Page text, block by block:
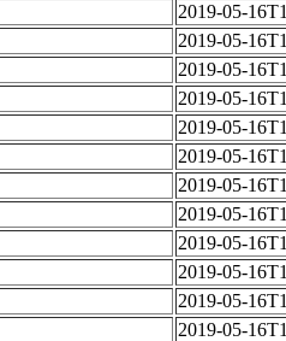
2019-05-
2019-05-
2019-05-
2019-05-
2019-05-
2019-05-
2019-05-
2019-05-
2019-05-
2019-05-
2019-05-
2019-05-